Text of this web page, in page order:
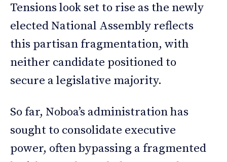
Tensions look set to rise as the newly
elected National Assembly reflects
this partisan fragmentation, with
neither candidate positioned to
secure a legislative majority.
So far, Noboa’s administration has
sought to consolidate executive
power, often bypassing a fragmented